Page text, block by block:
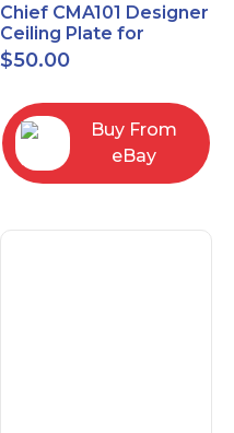
Chief CMA101 Designer
Ceiling Plate for
Mounting Projector, 5"
(127mm), Black
$50.00
Buy From
eBay